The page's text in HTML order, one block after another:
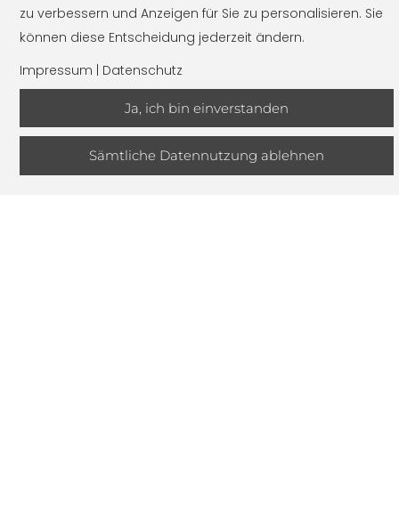
Rolled material
Steel bar
Peeled material
Drawn material
Pipes
zu verbessern und Anzeigen für Sie zu personalisieren. Sie
können diese Entscheidung jederzeit ändern.
Impressum
Datenschutz
Ja, ich bin einverstanden
Sämtliche Datennutzung ablehnen